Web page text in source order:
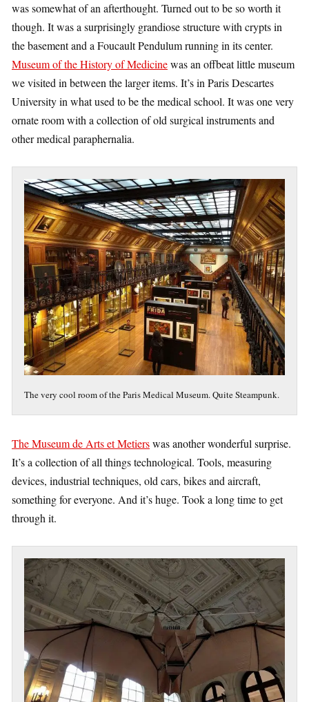
was somewhat of an afterthought. Turned out to be so worth it
though. It was a surprisingly grandiose structure with crypts in
the basement and a Foucault Pendulum running in its center.
Museum of the History of Medicinewas an offbeat little museum
we visited in between the larger items. It’s in Paris Descartes
University in what used to be the medical school. It was one very
ornate room with a collection of old surgical instruments and
other medical paraphernalia.
The very cool room of the Paris Medical Museum. Quite Steampunk.
The Museum de Arts et Metierswas another wonderful surprise.
It’s a collection of all things technological. Tools, measuring
devices, industrial techniques, old cars, bikes and aircraft,
something for everyone. And it’s huge. Took a long time to get
through it.